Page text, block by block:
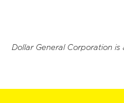
Dollar General Corporation